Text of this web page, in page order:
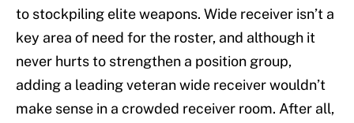
to stockpiling elite weapons. Wide receiver isn’t a
key area of need for the roster, and although it
never hurts to strengthen a position group,
adding a leading veteran wide receiver wouldn’t
make sense in a crowded receiver room. After all,